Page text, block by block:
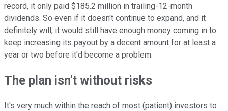
record, it only paid $185.2 million in trailing-12-month
dividends. So even if it doesn't continue to expand, and it
definitely will, it would still have enough money coming in to
keep increasing its payout by a decent amount for at least a
year or two before it'd become a problem.
The plan isn't without risks
It's very much within the reach of most (patient) investors to